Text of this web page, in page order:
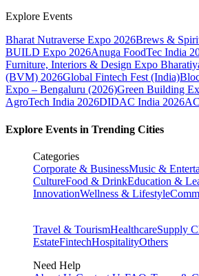
Explore Events
Bharat Nutraverse Expo 2026Brews &
BUILD Expo 2026Anuga FoodTec India
Furniture, Interiors & Design Expo
(BVM) 2026Global Fintech Fest (India)
Expo – Bengaluru (2026)Green Building
AgroTech India 2026DIDAC India 2026
Explore Events in Trending Cities
Categories
Corporate & BusinessMusic &
CultureFood & DrinkEducation &
InnovationWellness & Lifestyle
Travel & TourismHealthcareSupply
EstateFintechHospitalityOthers
Need Help